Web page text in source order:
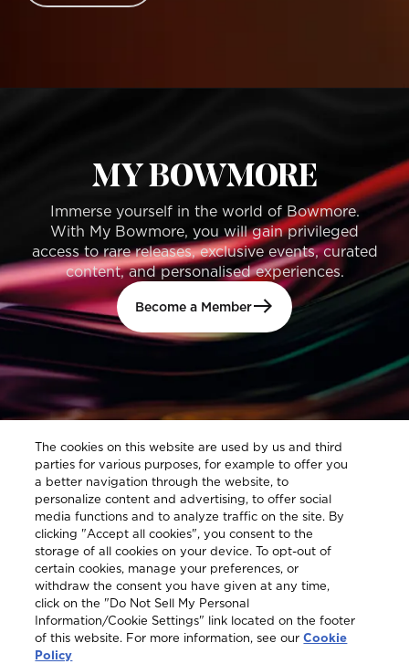
MY BOWMORE
Immerse yourself in the world of Bowmore.
With My Bowmore, you will gain privileged
access to rare releases, exclusive events, curated
content, and personalised experiences.
Become a Member
The cookies on this website are used by us and third
parties for various purposes, for example to offer you
a better navigation through the website, to
personalize content and advertising, to offer social
media functions and to analyze traffic on the site. By
clicking "Accept all cookies", you consent to the
storage of all cookies on your device. To opt-out of
certain cookies, manage your preferences, or
withdraw the consent you have given at any time,
click on the "Do Not Sell My Personal
Information/Cookie Settings" link located on the footer
of this website. For more information, see ourCookie
Policy